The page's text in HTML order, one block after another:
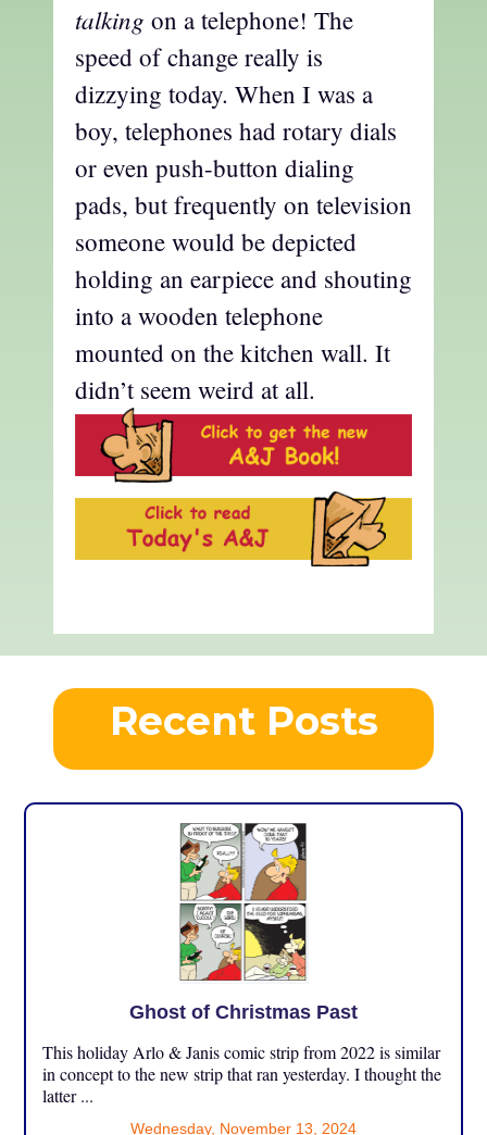
talking on a telephone! The
speed of change really is
dizzying today. When I was a
boy, telephones had rotary dials
or even push-button dialing
pads, but frequently on television
someone would be depicted
holding an earpiece and shouting
into a wooden telephone
mounted on the kitchen wall. It
didn’t seem weird at all.
Recent Posts
Ghost of Christmas Past
This holiday Arlo & Janis comic strip from 2022 is similar
in concept to the new strip that ran yesterday. I thought the
latter ...
Wednesday, November 13, 2024